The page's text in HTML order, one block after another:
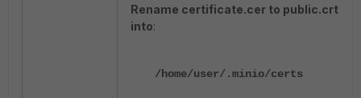
Rename certificate.cer to public.crt
into:
/home/user/.minio/certs